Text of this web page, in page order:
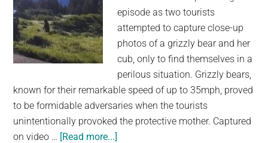
episode as two tourists
attempted to capture close-up
photos of a grizzly bear and her
cub, only to find themselves in a
perilous situation. Grizzly bears,
known for their remarkable speed of up to 35mph, proved
to be formidable adversaries when the tourists
unintentionally provoked the protective mother. Captured
on video … [Read more...]